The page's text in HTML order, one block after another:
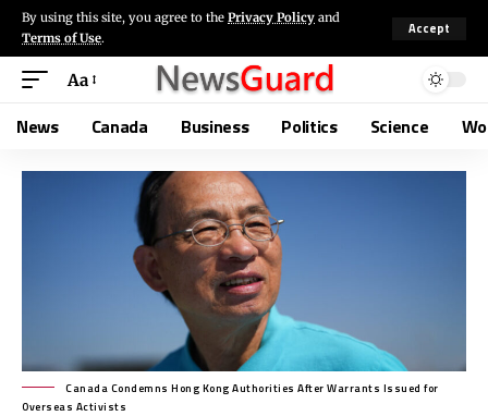
By using this site, you agree to the Privacy Policy and
Terms of Use.
Accept
Aa
News Canada Business Politics Science
Canada Condemns Hong Kong Authorities After Warrants Issued for
Overseas Activists